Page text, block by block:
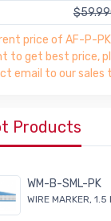
price of AF-P-
to get best price,
email to our sales
Products
WM-B-SML-PK
WIRE MARKER, 1.5